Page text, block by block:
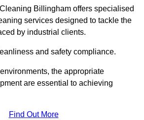
Billingham offers specialised
services designed to tackle the
by industrial clients.
and safety compliance.
the appropriate
are essential to achieving
Find Out More